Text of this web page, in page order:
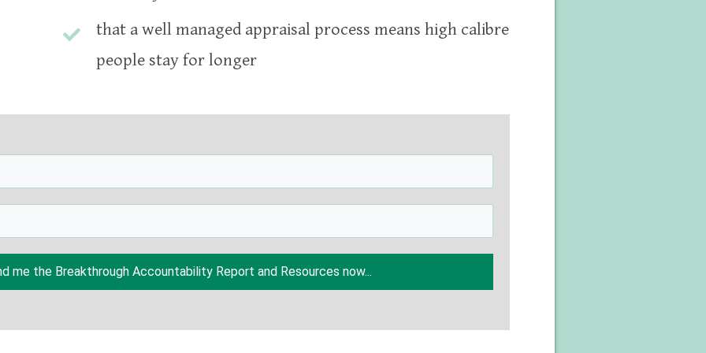
that a well managed appraisal process means high calibre
people stay for longer
me the Breakthrough Accountability Report and Resources now...